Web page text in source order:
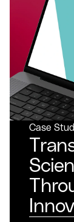
Case